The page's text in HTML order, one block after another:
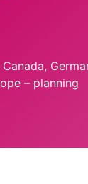
– planning